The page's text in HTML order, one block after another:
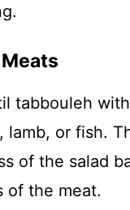
tabbouleh
lamb, or fish.
of the salad
of the meat.